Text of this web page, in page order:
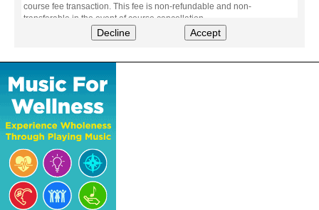
course fee transaction. This fee is non-refundable and non-
transferable in the event of course cancellation.
The following modes of payment are accepted:
- Online Payment via Credit Card (VISA/MasterCard)
- PayNow
- GrabPay
- Over the Counter
Instalment plans are available for DBS/POSB/UOB Visa/Mastercard
holders.
Payment in full must be made upon the submission of your
registration, prior to your first lesson.
Decline Accept